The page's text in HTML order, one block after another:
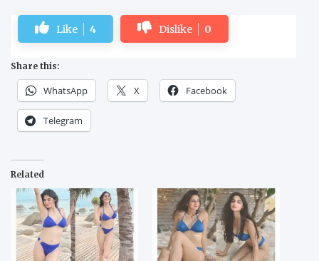
Like 4 Dislike 0
Share this:
WhatsApp X Facebook
Telegram
Related